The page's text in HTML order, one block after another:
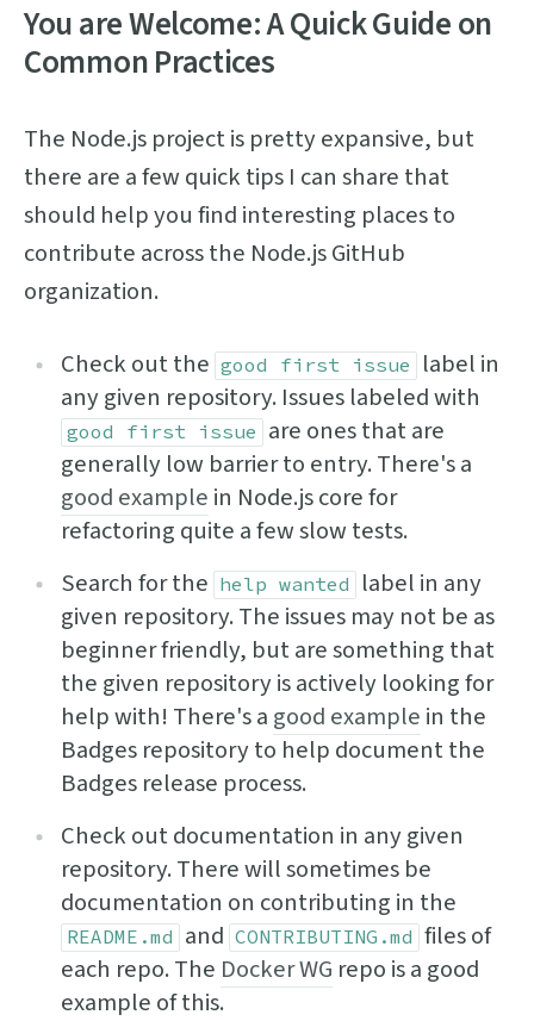
You are Welcome: A Quick Guide on
Common Practices
The Node.js project is pretty expansive, but
there are a few quick tips I can share that
should help you find interesting places to
contribute across the Node.js GitHub
organization.
Check out the good first issue label in
any given repository. Issues labeled with
good first issue are ones that are
generally low barrier to entry. There's a
good example in Node.js core for
refactoring quite a few slow tests.
Search for the help wanted label in any
given repository. The issues may not be as
beginner friendly, but are something that
the given repository is actively looking for
help with! There's a good example in the
Badges repository to help document the
Badges release process.
Check out documentation in any given
repository. There will sometimes be
documentation on contributing in the
README.md and CONTRIBUTING.md files of
each repo. The Docker WG repo is a good
example of this.